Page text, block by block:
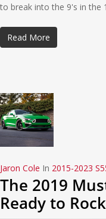
to break into the 9's in the
Read More
Jaron Cole In 2015-2023
The 2019
Ready to